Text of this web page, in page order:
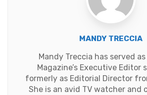
MANDY TRECCIA
Mandy Treccia has served
Magazine’s Executive Editor
formerly as Editorial Director
She is an avid TV watcher and